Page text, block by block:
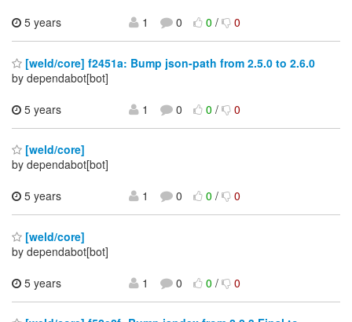
5 years
1 0 0/ 0
[weld/core] f2451a: Bump json-path from 2.5.0 to 2.6.0
by dependabot[bot]
5 years
1 0 0/ 0
[weld/core]
by dependabot[bot]
5 years
1 0 0/ 0
[weld/core]
by dependabot[bot]
5 years
1 0 0/ 0